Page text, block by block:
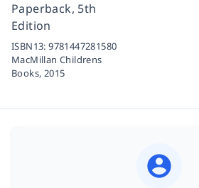
Paperback, 5th
Edition
ISBN13:9781447281580
MacMillan Childrens
Books, 2015